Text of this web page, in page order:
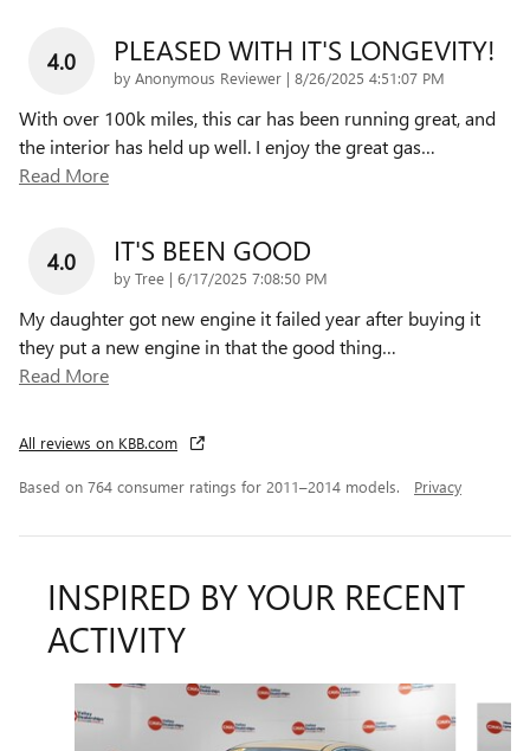
4.0 PLEASED WITH IT'S LONGEVITY!
by Anonymous Reviewer | on
8/26/2025 4:51:07 PM
With over 100k miles, this car has been running great, and
the interior has held up well. I enjoy the great gas…
Read More
4.0 IT'S BEEN GOOD
by Tree | on
6/17/2025 7:08:50 PM
My daughter got new engine it failed year after buying it
they put a new engine in that the good thing…
Read More
All reviews on KBB.com
Based on 764 consumer ratings for 2011–2014 models. Privacy
INSPIRED BY YOUR RECENT
ACTIVITY